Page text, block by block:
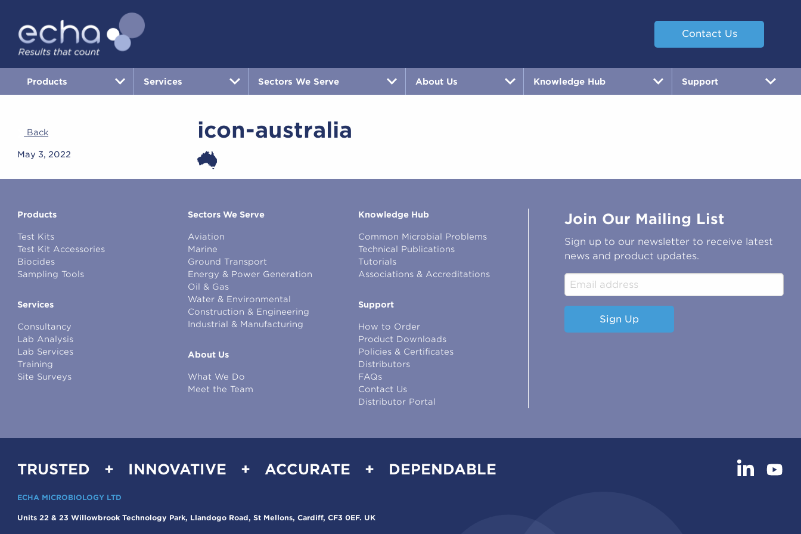
Contact Us
Products Services Sectors We Serve About Us Knowledge Hub Support
Back
May 3, 2022
icon-australia
Products
Test Kits
Test Kit Accessories
Biocides
Sampling Tools
Services
Consultancy
Lab Analysis
Lab Services
Training
Site Surveys
Sectors We Serve
Aviation
Marine
Ground Transport
Energy & Power Generation
Oil & Gas
Water & Environmental
Construction & Engineering
Industrial & Manufacturing
About Us
What We Do
Meet the Team
Knowledge Hub
Common Microbial Problems
Technical Publications
Tutorials
Associations & Accreditations
Support
How to Order
Product Downloads
Policies & Certificates
Distributors
FAQs
Contact Us
Distributor Portal
Join Our Mailing List
Sign up to our newsletter to receive latest
news and product updates.
Sign Up
TRUSTED + INNOVATIVE + ACCURATE + DEPENDABLE
ECHA MICROBIOLOGY LTD
Units 22 & 23 Willowbrook Technology Park, Llandogo Road, St Mellons, Cardiff, CF3 0EF. UK